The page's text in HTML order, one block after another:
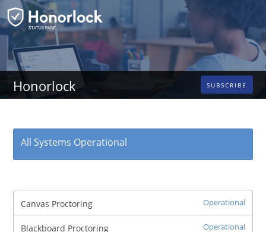
Honorlock SUBSCRIBE
All Systems Operational
Canvas Proctoring Operational
Blackboard Proctoring Operational